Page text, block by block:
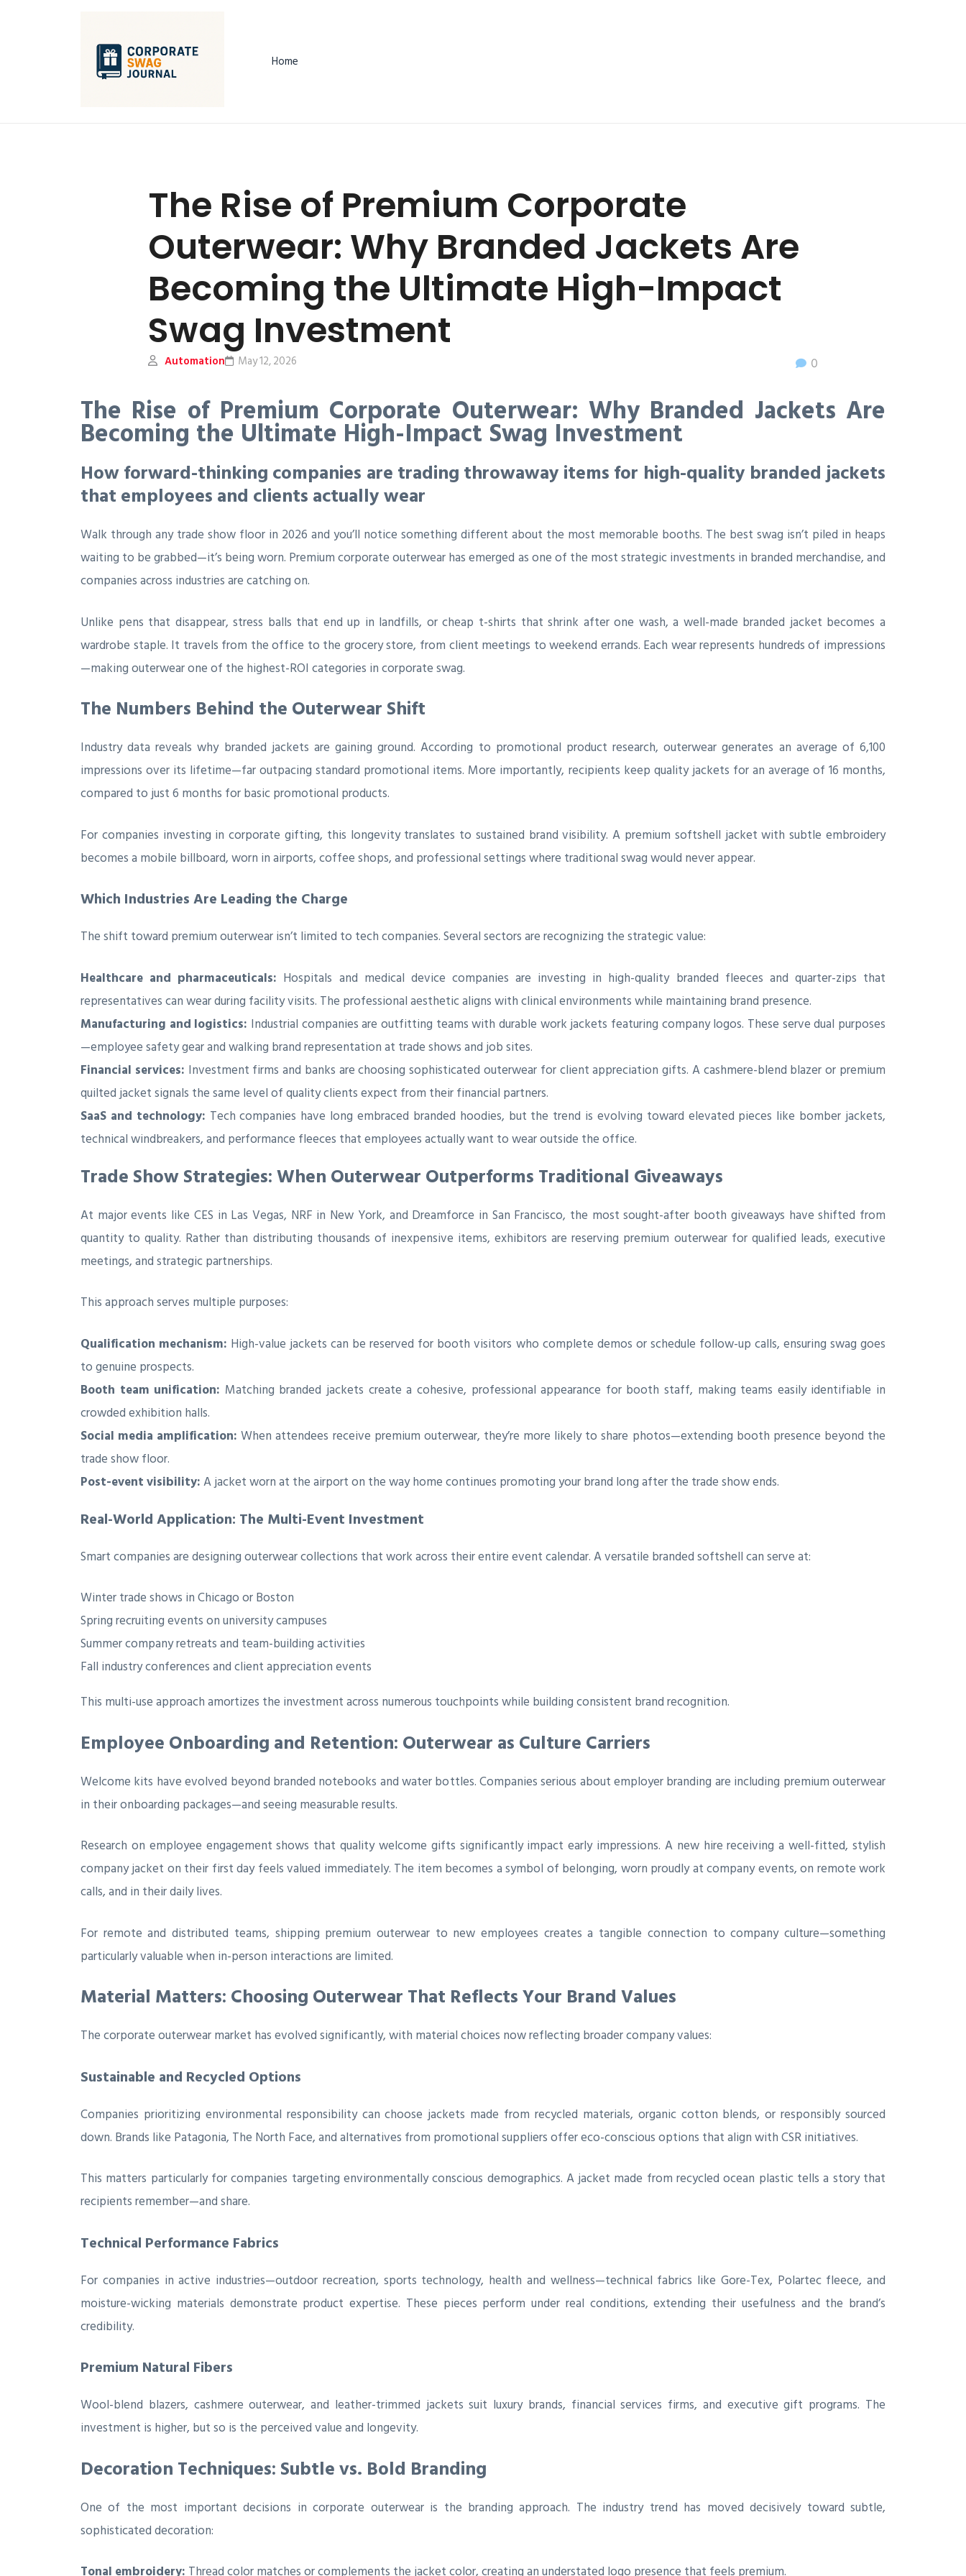
Home
The Rise of Premium Corporate
Outerwear: Why Branded Jackets Are
Becoming the Ultimate High-Impact
Swag Investment
Automation 0
May 12, 2026
The Rise of Premium Corporate Outerwear: Why Branded Jackets Are
Becoming the Ultimate High-Impact Swag Investment
How forward-thinking companies are trading throwaway items for high-quality branded jackets
that employees and clients actually wear
Walk through any trade show floor in 2026 and you’ll notice something different about the most memorable booths. The best swag isn’t piled in heaps
waiting to be grabbed—it’s being worn. Premium corporate outerwear has emerged as one of the most strategic investments in branded merchandise, and
companies across industries are catching on.
Unlike pens that disappear, stress balls that end up in landfills, or cheap t-shirts that shrink after one wash, a well-made branded jacket becomes a
wardrobe staple. It travels from the office to the grocery store, from client meetings to weekend errands. Each wear represents hundreds of impressions
—making outerwear one of the highest-ROI categories in corporate swag.
The Numbers Behind the Outerwear Shift
Industry data reveals why branded jackets are gaining ground. According to promotional product research, outerwear generates an average of 6,100
impressions over its lifetime—far outpacing standard promotional items. More importantly, recipients keep quality jackets for an average of 16 months,
compared to just 6 months for basic promotional products.
For companies investing in corporate gifting, this longevity translates to sustained brand visibility. A premium softshell jacket with subtle embroidery
becomes a mobile billboard, worn in airports, coffee shops, and professional settings where traditional swag would never appear.
Which Industries Are Leading the Charge
The shift toward premium outerwear isn’t limited to tech companies. Several sectors are recognizing the strategic value:
Healthcare and pharmaceuticals: Hospitals and medical device companies are investing in high-quality branded fleeces and quarter-zips that
representatives can wear during facility visits. The professional aesthetic aligns with clinical environments while maintaining brand presence.
Manufacturing and logistics: Industrial companies are outfitting teams with durable work jackets featuring company logos. These serve dual purposes
—employee safety gear and walking brand representation at trade shows and job sites.
Financial services: Investment firms and banks are choosing sophisticated outerwear for client appreciation gifts. A cashmere-blend blazer or premium
quilted jacket signals the same level of quality clients expect from their financial partners.
SaaS and technology: Tech companies have long embraced branded hoodies, but the trend is evolving toward elevated pieces like bomber jackets,
technical windbreakers, and performance fleeces that employees actually want to wear outside the office.
Trade Show Strategies: When Outerwear Outperforms Traditional Giveaways
At major events like CES in Las Vegas, NRF in New York, and Dreamforce in San Francisco, the most sought-after booth giveaways have shifted from
quantity to quality. Rather than distributing thousands of inexpensive items, exhibitors are reserving premium outerwear for qualified leads, executive
meetings, and strategic partnerships.
This approach serves multiple purposes:
Qualification mechanism: High-value jackets can be reserved for booth visitors who complete demos or schedule follow-up calls, ensuring swag goes
to genuine prospects.
Booth team unification: Matching branded jackets create a cohesive, professional appearance for booth staff, making teams easily identifiable in
crowded exhibition halls.
Social media amplification: When attendees receive premium outerwear, they’re more likely to share photos—extending booth presence beyond the
trade show floor.
Post-event visibility:A jacket worn at the airport on the way home continues promoting your brand long after the trade show ends.
Real-World Application: The Multi-Event Investment
Smart companies are designing outerwear collections that work across their entire event calendar. A versatile branded softshell can serve at:
Winter trade shows in Chicago or Boston
Spring recruiting events on university campuses
Summer company retreats and team-building activities
Fall industry conferences and client appreciation events
This multi-use approach amortizes the investment across numerous touchpoints while building consistent brand recognition.
Employee Onboarding and Retention: Outerwear as Culture Carriers
Welcome kits have evolved beyond branded notebooks and water bottles. Companies serious about employer branding are including premium outerwear
in their onboarding packages—and seeing measurable results.
Research on employee engagement shows that quality welcome gifts significantly impact early impressions. A new hire receiving a well-fitted, stylish
company jacket on their first day feels valued immediately. The item becomes a symbol of belonging, worn proudly at company events, on remote work
calls, and in their daily lives.
For remote and distributed teams, shipping premium outerwear to new employees creates a tangible connection to company culture—something
particularly valuable when in-person interactions are limited.
Material Matters: Choosing Outerwear That Reflects Your Brand Values
The corporate outerwear market has evolved significantly, with material choices now reflecting broader company values:
Sustainable and Recycled Options
Companies prioritizing environmental responsibility can choose jackets made from recycled materials, organic cotton blends, or responsibly sourced
down. Brands like Patagonia, The North Face, and alternatives from promotional suppliers offer eco-conscious options that align with CSR initiatives.
This matters particularly for companies targeting environmentally conscious demographics. A jacket made from recycled ocean plastic tells a story that
recipients remember—and share.
Technical Performance Fabrics
For companies in active industries—outdoor recreation, sports technology, health and wellness—technical fabrics like Gore-Tex, Polartec fleece, and
moisture-wicking materials demonstrate product expertise. These pieces perform under real conditions, extending their usefulness and the brand’s
credibility.
Premium Natural Fibers
Wool-blend blazers, cashmere outerwear, and leather-trimmed jackets suit luxury brands, financial services firms, and executive gift programs. The
investment is higher, but so is the perceived value and longevity.
Decoration Techniques: Subtle vs. Bold Branding
One of the most important decisions in corporate outerwear is the branding approach. The industry trend has moved decisively toward subtle,
sophisticated decoration:
Tonal embroidery: Thread color matches or complements the jacket color, creating an understated logo presence that feels premium.